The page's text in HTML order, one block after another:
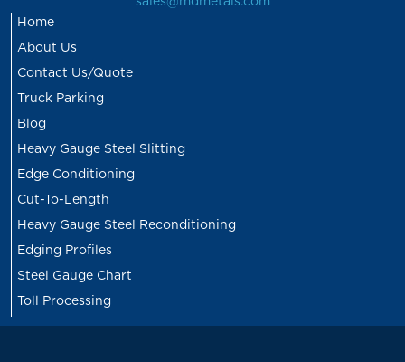
Home
About Us
Contact Us/Quote
Truck Parking
Blog
Heavy Gauge Steel Slitting
Edge Conditioning
Cut-To-Length
Heavy Gauge Steel Reconditioning
Edging Profiles
Steel Gauge Chart
Toll Processing